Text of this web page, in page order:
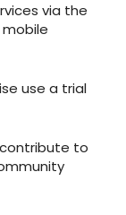
via the
mobile
use a trial
to